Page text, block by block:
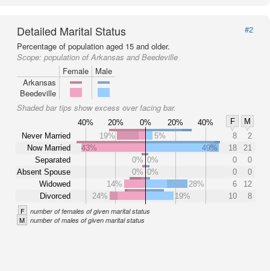
Detailed Marital Status
#2
Percentage of population aged 15 and older.
Scope: population of Arkansas and Beedeville
Female
Male
Arkansas
Beedeville
Shaded bar tips show excess over facing bar.
40% 20% 0% 20% 40% F
M
Never Married
Now Married
Separated
Absent Spouse
Widowed
Divorced
19% 5% 8
2
43%
49% 18
21
0% 0% 0
0
0% 0% 0
0
14%
28% 6
12
24%
19% 10 8
F number of females of given marital status
M number of males of given marital status